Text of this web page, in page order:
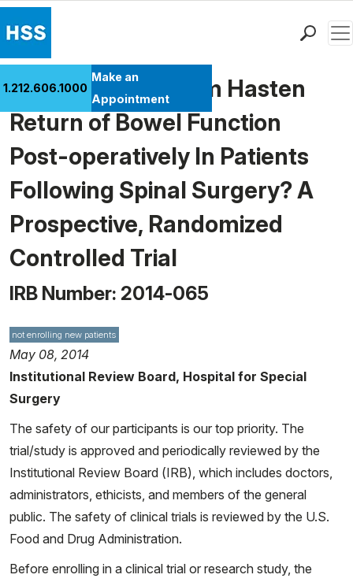
Patient Care
Health Library
Research & Education
Giving
Careers
Why Choose HSS
MyHSS Sign In
1.212.606.1000
Make an
Appointment
Does Chewing Gum Hasten
Return of Bowel Function
Post-operatively In Patients
Following Spinal Surgery? A
Prospective, Randomized
Controlled Trial
IRB Number: 2014-065
not enrolling new patients
May 08, 2014
Institutional Review Board, Hospital for Special
Surgery
The safety of our participants is our top priority. The
trial/study is approved and periodically reviewed by the
Institutional Review Board (IRB), which includes doctors,
administrators, ethicists, and members of the general
public. The safety of clinical trials is reviewed by the U.S.
Food and Drug Administration.
Before enrolling in a clinical trial or research study, the